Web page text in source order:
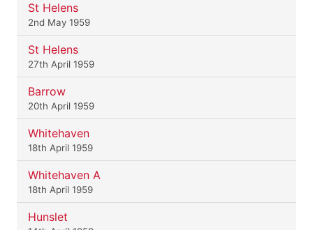
St Helens
2nd May 1959
St Helens
27th April 1959
Barrow
20th April 1959
Whitehaven
18th April 1959
Whitehaven A
18th April 1959
Hunslet